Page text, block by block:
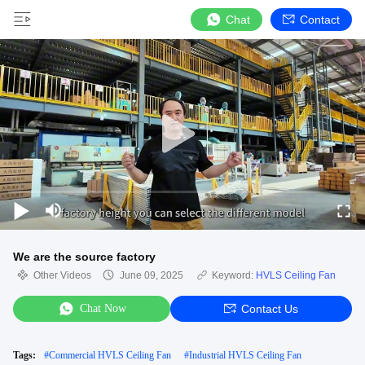
Chat Contact
We are the source factory
Other Videos June 09, 2025 Keyword: HVLS Ceiling Fan
Chat Now Contact Us
Tags: #Commercial HVLS Ceiling Fan #Industrial HVLS Ceiling Fan